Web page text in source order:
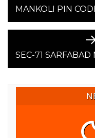
NAVIGATION
post:
MANKOLI PIN
SEC-71